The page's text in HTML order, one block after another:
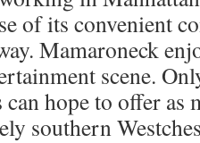
of its convenient
Mamaroneck
scene.
hope to offer as
southern